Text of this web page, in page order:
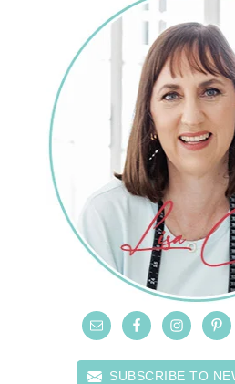
SUBSCRIBE TO